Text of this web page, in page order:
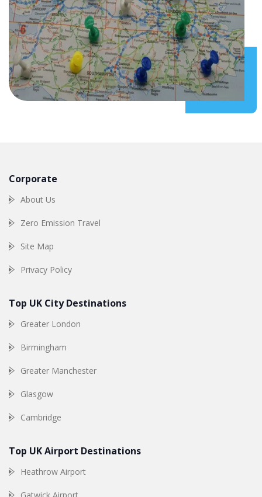
Corporate
About Us
Zero Emission Travel
Site Map
Privacy Policy
Top UK City Destinations
Greater London
Birmingham
Greater Manchester
Glasgow
Cambridge
Top UK Airport Destinations
Heathrow Airport